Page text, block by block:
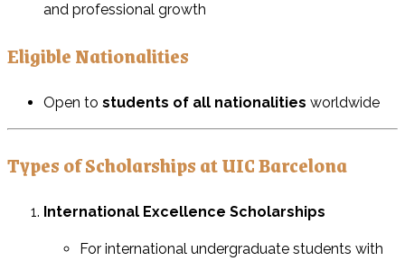
and professional growth
Eligible Nationalities
Open to students of all nationalities worldwide
Types of Scholarships at UIC Barcelona
International Excellence Scholarships
For international undergraduate students with